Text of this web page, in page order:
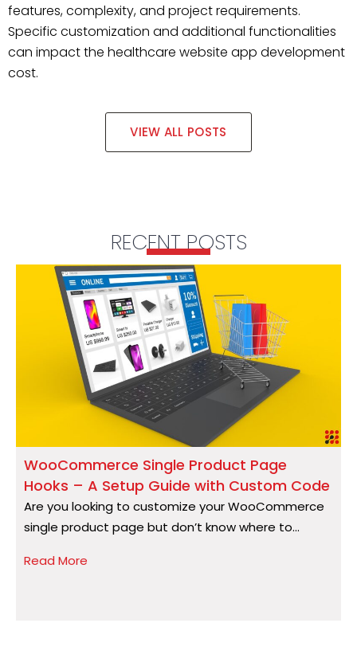
features, complexity, and project requirements.
Specific customization and additional functionalities
can impact the healthcare website app development
cost.
VIEW ALL POSTS
RECENT POSTS
WooCommerce Single Product Page
Hooks – A Setup Guide with Custom Code
Are you looking to customize your WooCommerce
single product page but don’t know where to...
Read More